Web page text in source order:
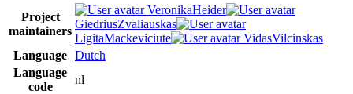
Project
maintainers
VeronikaHeider
GiedriusZvaliauskas
LigitaMackeviciute
VidasVilcinskas
Language Dutch
Language
code
nl